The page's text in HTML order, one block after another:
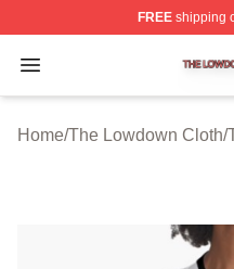
FREEshipping
Open menu
The Lowdown Shop
Home/The Lowdown Cloth/